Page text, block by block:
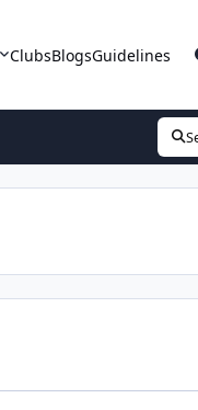
ClubsBlogsGuidelines